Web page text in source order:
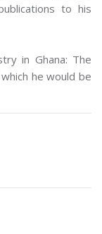
to his
in Ghana: The
which he would be